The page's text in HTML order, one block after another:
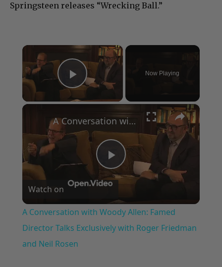
Springsteen releases “Wrecking Ball.”
×
Play Video
Now Playing
×
Play
Video
A Conversation with Woody Allen: Famed Director Talks Exclusively with Roger Friedman and Neil Rosen
Watch on
A Conversation with Woody Allen: Famed
Director Talks Exclusively with Roger Friedman
and Neil Rosen